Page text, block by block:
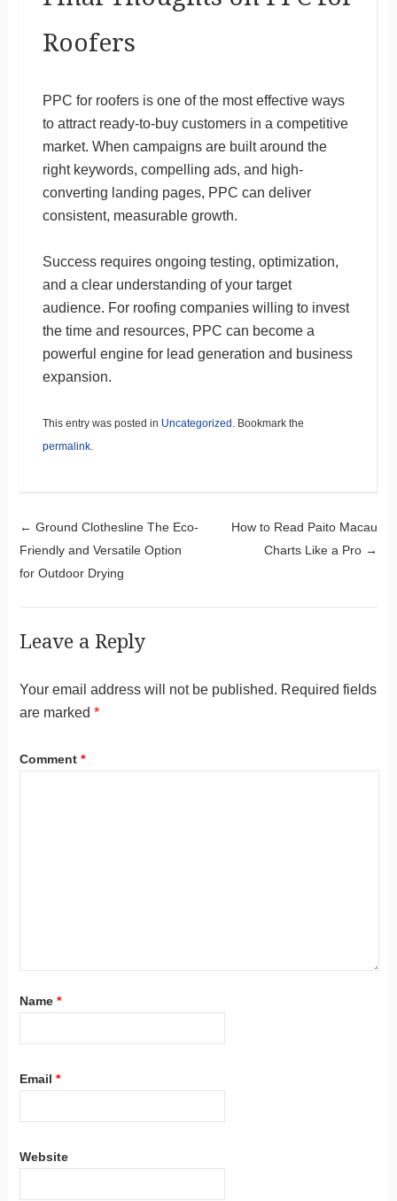
Roofers
PPC for roofers is one of the most effective ways
to attract ready-to-buy customers in a competitive
market. When campaigns are built around the
right keywords, compelling ads, and high-
converting landing pages, PPC can deliver
consistent, measurable growth.
Success requires ongoing testing, optimization,
and a clear understanding of your target
audience. For roofing companies willing to invest
the time and resources, PPC can become a
powerful engine for lead generation and business
expansion.
This entry was posted in Uncategorized . Bookmark the
permalink.
Post navigation
← Ground Clothesline The Eco-
Friendly and Versatile Option
for Outdoor Drying
How to Read Paito Macau
Charts Like a Pro →
Leave a Reply
Your email address will not be published. Required fields
are marked *
Comment *
Name *
Email *
Website